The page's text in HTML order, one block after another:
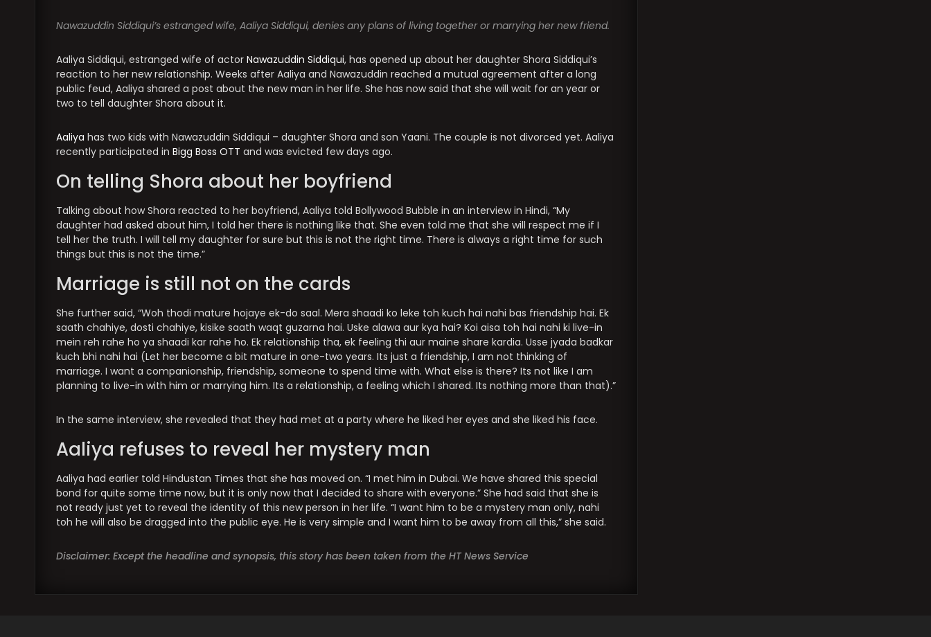
Nawazuddin Siddiqui’s estranged wife, Aaliya Siddiqui, denies any plans of living together or marrying her new friend.
Aaliya Siddiqui, estranged wife of actor Nawazuddin Siddiqui, has opened up about her daughter Shora Siddiqui’s
reaction to her new relationship. Weeks after Aaliya and Nawazuddin reached a mutual agreement after a long
public feud, Aaliya shared a post about the new man in her life. She has now said that she will wait for an year or
two to tell daughter Shora about it.
Aaliya has two kids with Nawazuddin Siddiqui – daughter Shora and son Yaani. The couple is not divorced yet. Aaliya
recently participated in Bigg Boss OTT and was evicted few days ago.
On telling Shora about her boyfriend
Talking about how Shora reacted to her boyfriend, Aaliya told Bollywood Bubble in an interview in Hindi, “My
daughter had asked about him, I told her there is nothing like that. She even told me that she will respect me if I
tell her the truth. I will tell my daughter for sure but this is not the right time. There is always a right time for such
things but this is not the time.”
Marriage is still not on the cards
She further said, “Woh thodi mature hojaye ek-do saal. Mera shaadi ko leke toh kuch hai nahi bas friendship hai. Ek
saath chahiye, dosti chahiye, kisike saath waqt guzarna hai. Uske alawa aur kya hai? Koi aisa toh hai nahi ki live-in
mein reh rahe ho ya shaadi kar rahe ho. Ek relationship tha, ek feeling thi aur maine share kardia. Usse jyada badkar
kuch bhi nahi hai (Let her become a bit mature in one-two years. Its just a friendship, I am not thinking of
marriage. I want a companionship, friendship, someone to spend time with. What else is there? Its not like I am
planning to live-in with him or marrying him. Its a relationship, a feeling which I shared. Its nothing more than that).”
In the same interview, she revealed that they had met at a party where he liked her eyes and she liked his face.
Aaliya refuses to reveal her mystery man
Aaliya had earlier told Hindustan Times that she has moved on. “I met him in Dubai. We have shared this special
bond for quite some time now, but it is only now that I decided to share with everyone.” She had said that she is
not ready just yet to reveal the identity of this new person in her life. “I want him to be a mystery man only, nahi
toh he will also be dragged into the public eye. He is very simple and I want him to be away from all this,” she said.
Disclaimer: Except the headline and synopsis, this story has been taken from the HT News Service